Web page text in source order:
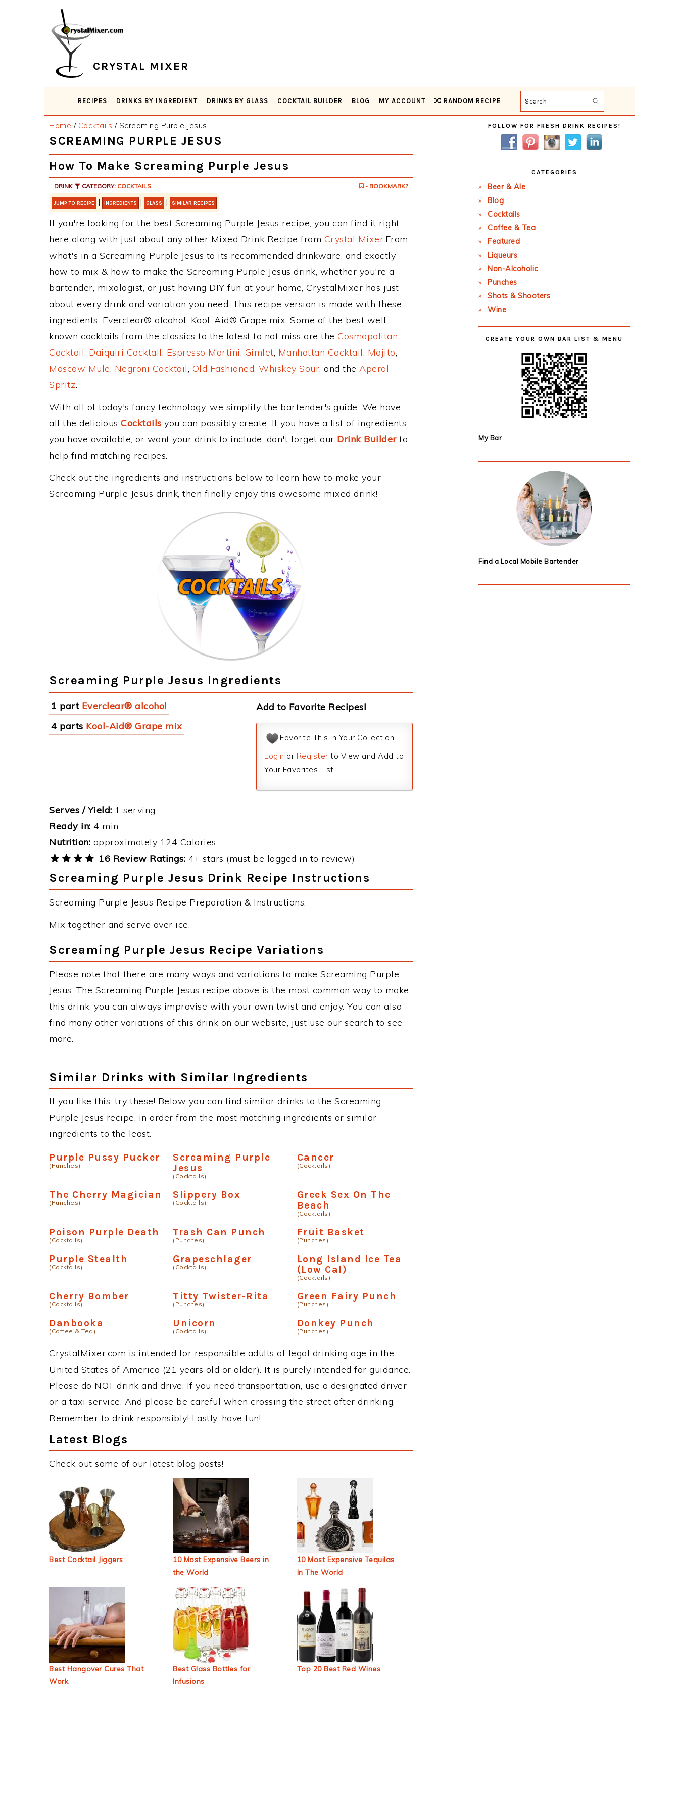
CRYSTAL MIXER
RECIPES DRINKS BY INGREDIENT DRINKS BY GLASS COCKTAIL BUILDER BLOG MY ACCOUNT RANDOM RECIPE Search
Home / Cocktails /Screaming Purple Jesus
SCREAMING PURPLE JESUS
How To Make Screaming Purple Jesus
DRINK CATEGORY: COCKTAILS - BOOKMARK?
JUMP TO RECIPE | INGREDIENTS | GLASS | SIMILAR RECIPES
If you're looking for the best Screaming Purple Jesus recipe, you can find it right
here along with just about any other Mixed Drink Recipe from Crystal Mixer.From
what's in a Screaming Purple Jesus to its recommended drinkware, and exactly
how to mix & how to make the Screaming Purple Jesus drink, whether you're a
bartender, mixologist, or just having DIY fun at your home, CrystalMixer has just
about every drink and variation you need. This recipe version is made with these
ingredients: Everclear® alcohol, Kool-Aid® Grape mix. Some of the best well-
known cocktails from the classics to the latest to not miss are the Cosmopolitan
Cocktail, Daiquiri Cocktail, Espresso Martini, Gimlet, Manhattan Cocktail, Mojito,
Moscow Mule, Negroni Cocktail, Old Fashioned, Whiskey Sour, and the Aperol
Spritz.
With all of today's fancy technology, we simplify the bartender's guide. We have
all the delicious Cocktails you can possibly create. If you have a list of ingredients
you have available, or want your drink to include, don't forget our Drink Builderto
help find matching recipes.
Check out the ingredients and instructions below to learn how to make your
Screaming Purple Jesus drink, then finally enjoy this awesome mixed drink!
Screaming Purple Jesus Ingredients
1 part Everclear® alcohol
4 parts Kool-Aid® Grape mix
Add to Favorite Recipes!
Favorite This in Your Collection
Login or Register to View and Add to
Your Favorites List.
Serves / Yield: 1 serving
Ready in: 4 min
Nutrition: approximately 124 Calories
16 Review Ratings: 4+ stars (must be logged in to review)
Screaming Purple Jesus Drink Recipe Instructions
Screaming Purple Jesus Recipe Preparation & Instructions:
Mix together and serve over ice.
Screaming Purple Jesus Recipe Variations
Please note that there are many ways and variations to make Screaming Purple
Jesus. The Screaming Purple Jesus recipe above is the most common way to make
this drink, you can always improvise with your own twist and enjoy. You can also
find many other variations of this drink on our website, just use our search to see
more.
Similar Drinks with Similar Ingredients
If you like this, try these! Below you can find similar drinks to the Screaming
Purple Jesus recipe, in order from the most matching ingredients or similar
ingredients to the least.
Purple Pussy Pucker
(Punches)
Screaming Purple
Jesus
(Cocktails)
Cancer
(Cocktails)
The Cherry Magician
(Punches)
Slippery Box
(Cocktails)
Greek Sex On The
Beach
(Cocktails)
Poison Purple Death
(Cocktails)
Trash Can Punch
(Punches)
Fruit Basket
(Punches)
Purple Stealth
(Cocktails)
Grapeschlager
(Cocktails)
Long Island Ice Tea
(Low Cal)
(Cocktails)
Cherry Bomber
(Cocktails)
Titty Twister-Rita
(Punches)
Green Fairy Punch
(Punches)
Danbooka
(Coffee & Tea)
Unicorn
(Cocktails)
Donkey Punch
(Punches)
CrystalMixer.com is intended for responsible adults of legal drinking age in the
United States of America (21 years old or older). It is purely intended for guidance.
Please do NOT drink and drive. If you need transportation, use a designated driver
or a taxi service. And please be careful when crossing the street after drinking.
Remember to drink responsibly! Lastly, have fun!
Latest Blogs
Check out some of our latest blog posts!
Best Cocktail Jiggers
10 Most Expensive Beers in
the World
10 Most Expensive Tequilas
In The World
Best Hangover Cures That
Work
Best Glass Bottles for
Infusions
Top 20 Best Red Wines
Primary
Sidebar
FOLLOW FOR FRESH DRINK RECIPES!
CATEGORIES
Beer & Ale
Blog
Cocktails
Coffee & Tea
Featured
Liqueurs
Non-Alcoholic
Punches
Shots & Shooters
Wine
CREATE YOUR OWN BAR LIST & MENU
My Bar
Find a Local Mobile Bartender